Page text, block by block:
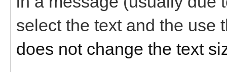
select the text and the use
does not change the text